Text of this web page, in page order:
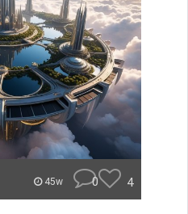
45w 0 4